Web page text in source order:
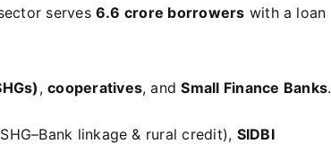
serves6.6 crore borrowers with a loan
,cooperatives, andSmall Finance Banks.
linkage & rural credit), SIDBI